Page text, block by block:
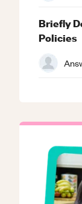
Briefly
Policies